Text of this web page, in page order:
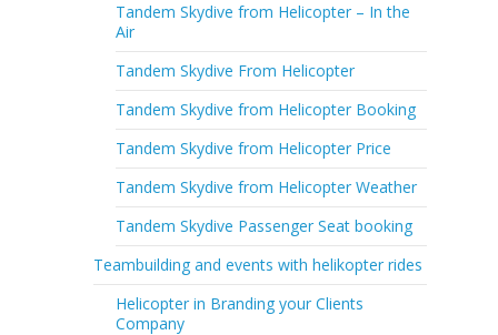
Tandem Skydive from Helicopter – In the
Air
Tandem Skydive From Helicopter
Tandem Skydive from Helicopter Booking
Tandem Skydive from Helicopter Price
Tandem Skydive from Helicopter Weather
Tandem Skydive Passenger Seat booking
Teambuilding and events with helikopter rides
Helicopter in Branding your Clients
Company